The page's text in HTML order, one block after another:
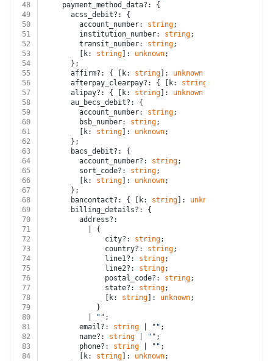
48
    payment_method_data?: {
49
      acss_debit?: {
50
        account_number:
string;
51
        institution_number:
string;
52
        transit_number:
string;
53
        [k:
string ]: unknown;
54
      };
55
      affirm?: { [k:
string ]: unknown
56
      afterpay_clearpay?: { [k:
string
57
      alipay?: { [k:
string ]: unknown
58
      au_becs_debit?: {
59
        account_number:
string;
60
        bsb_number:
string;
61
        [k:
string ]: unknown;
62
      };
63
      bacs_debit?: {
64
        account_number?:
string;
65
        sort_code?:
string;
66
        [k:
string ]: unknown;
67
      };
68
      bancontact?: { [k:
string ]: unknown
69
      billing_details?: {
70
        address?:
71
          | {
72
              city?:
string;
73
              country?:
string;
74
              line1?:
string;
75
              line2?:
string;
76
              postal_code?:
string;
77
              state?:
string;
78
              [k:
string ]: unknown;
79
            }
80
"" ;
81
        email?:
string "" ;
82
        name?:
string "" ;
83
        phone?:
string "" ;
84
        [k:
string ]: unknown;